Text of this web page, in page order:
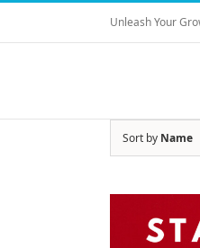
Skip
content
Unleash Your
Sort by Name